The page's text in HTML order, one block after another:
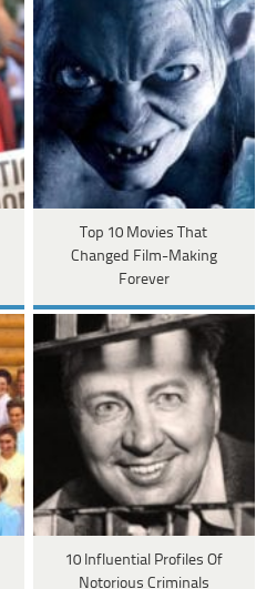
Top 10 Movies That
Changed Film-Making
Forever
10 Influential Profiles Of
Notorious Criminals